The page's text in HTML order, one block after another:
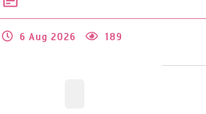
6 Aug 2026 189